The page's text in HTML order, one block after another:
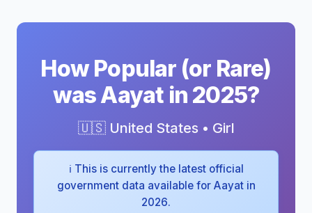
How Popular (or Rare)
was Aayat in 2025?
🇺🇸 United States • Girl
ℹ️ This is currently the latest official
government data available for Aayat in
2026.